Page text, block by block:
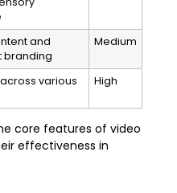
and
branding
Medium
various
High
core features of video
effectiveness in